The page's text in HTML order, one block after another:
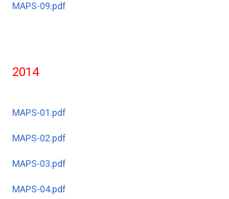
MAPS-09.pdf
2014
MAPS-01.pdf
MAPS-02.pdf
MAPS-03.pdf
MAPS-04.pdf